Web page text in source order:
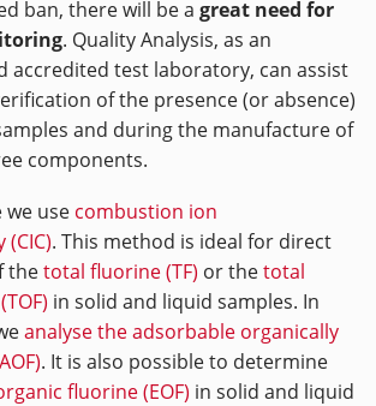
ban, there will be a great need for
. Quality Analysis, as an
accredited test laboratory, can assist
of the presence (or absence)
and during the manufacture of
components.
use combustion ion
. This method is ideal for direct
thetotal fluorine (TF) or thetotal
in solid and liquid samples. In
analyse the adsorbable organically
. It is also possible to determine
fluorine (EOF) in solid and liquid